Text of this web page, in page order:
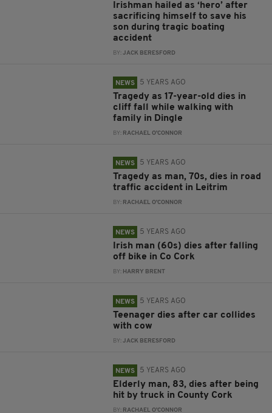
Irishman hailed as ‘hero’ after
sacrificing himself to save his
son during tragic boating
accident
BY:JACK BERESFORD
NEWS 5 YEARS AGO
Tragedy as 17-year-old dies in
cliff fall while walking with
family in Dingle
BY: RACHAEL O'CONNOR
NEWS 5 YEARS AGO
Tragedy as man, 70s, dies in road
traffic accident in Leitrim
BY: RACHAEL O'CONNOR
NEWS 5 YEARS AGO
Irish man (60s) dies after falling
off bike in Co Cork
BY: HARRY BRENT
NEWS 5 YEARS AGO
Teenager dies after car collides
with cow
BY:JACK BERESFORD
NEWS 5 YEARS AGO
Elderly man, 83, dies after being
hit by truck in County Cork
BY: RACHAEL O'CONNOR